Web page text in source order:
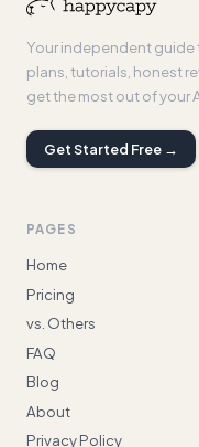
Your independent
plans, tutorials, honest
get the most out of your
Get Started Free →
PAGES
Home
Pricing
vs. Others
FAQ
Blog
About
Privacy Policy